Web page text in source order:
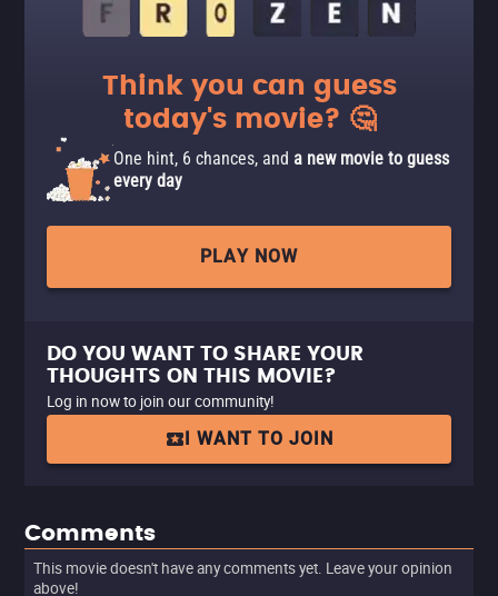
Think you can guess
today's movie? 🤔
One hint, 6 chances, and a new movie to guess
every day
PLAY NOW
DO YOU WANT TO SHARE YOUR
THOUGHTS ON THIS MOVIE?
Log in now to join our community!
I WANT TO JOIN
Comments
This movie doesn't have any comments yet. Leave your opinion
above!